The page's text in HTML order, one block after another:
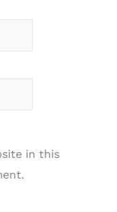
in this